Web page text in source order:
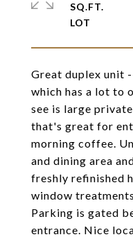
Great duplex unit
which has a lot to
see is large
that's great for
morning coffee.
and dining area
freshly refinished
window
Parking is gated
entrance. Nice
SQ.FT.